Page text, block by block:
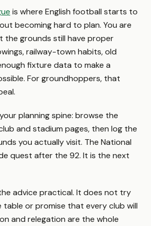
is where English football starts to
becoming hard to plan. You are
the grounds still have proper
railway-town habits, old
fixture data to make a
For groundhoppers, that
planning spine: browse the
and stadium pages, then log the
you actually visit. The National
quest after the 92. It is the next
advice practical. It does not try
table or promise that every club will
and relegation are the whole